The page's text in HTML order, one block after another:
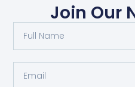
Join Our